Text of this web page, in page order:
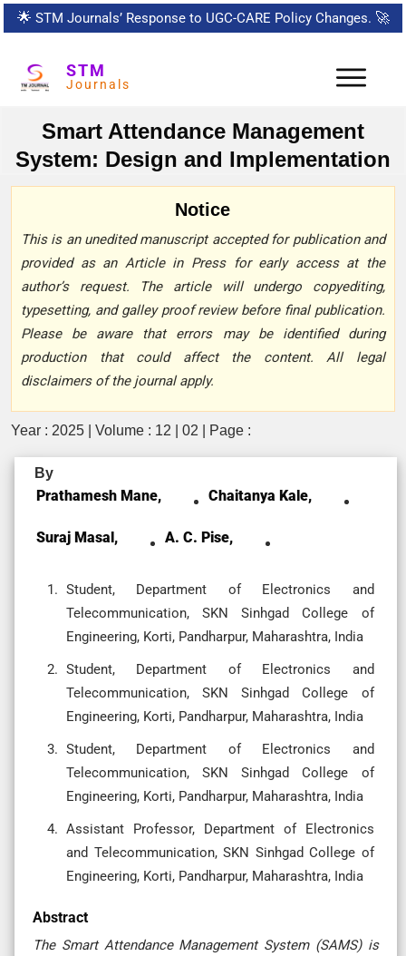
🌟 STM Journals’ Response to UGC-CARE Policy Changes. 🚀
STM
Journals
Smart Attendance Management
System: Design and Implementation
Notice
This is an unedited manuscript accepted for publication and
provided as an Article in Press for early access at the
author’s request. The article will undergo copyediting,
typesetting, and galley proof review before final publication.
Please be aware that errors may be identified during
production that could affect the content. All legal
disclaimers of the journal apply.
Year : 2025 | Volume : 12 | 02 | Page :
By
Prathamesh Mane, Chaitanya Kale,
Suraj Masal, A. C. Pise,
Student, Department of Electronics and
Telecommunication, SKN Sinhgad College of
Engineering, Korti, Pandharpur, Maharashtra, India
Student, Department of Electronics and
Telecommunication, SKN Sinhgad College of
Engineering, Korti, Pandharpur, Maharashtra, India
Student, Department of Electronics and
Telecommunication, SKN Sinhgad College of
Engineering, Korti, Pandharpur, Maharashtra, India
Assistant Professor, Department of Electronics
and Telecommunication, SKN Sinhgad College of
Engineering, Korti, Pandharpur, Maharashtra, India
Abstract
The Smart Attendance Management System (SAMS) is